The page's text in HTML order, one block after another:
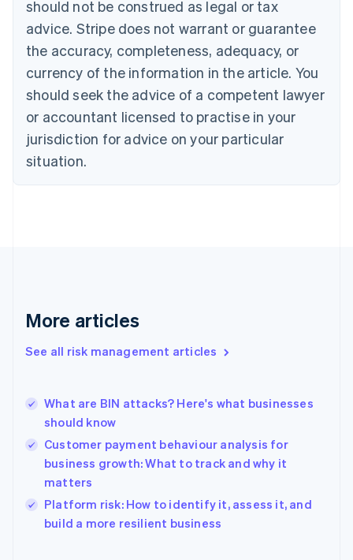
should not be construed as legal or tax
advice. Stripe does not warrant or guarantee
the accuracy, completeness, adequacy, or
currency of the information in the article. You
should seek the advice of a competent lawyer
or accountant licensed to practise in your
jurisdiction for advice on your particular
situation.
More articles
See all risk management articles
What are BIN attacks? Here's what businesses
should know
Customer payment behaviour analysis for
business growth: What to track and why it
matters
Platform risk: How to identify it, assess it, and
build a more resilient business
English
EnglishFrançais
Croatia
Italiano
Cyprus
English
Czech Republic
Denmark
English
English
English
Hungary
English
English
Ireland
English
Italy
Japan